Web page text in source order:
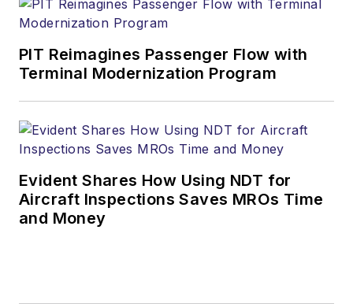
PIT Reimagines Passenger Flow with
Terminal Modernization Program
Evident Shares How Using NDT for
Aircraft Inspections Saves MROs Time
and Money